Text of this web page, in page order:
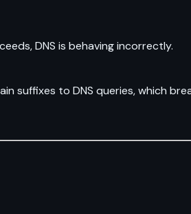
DNS is behaving incorrectly.
suffixes to DNS queries, which